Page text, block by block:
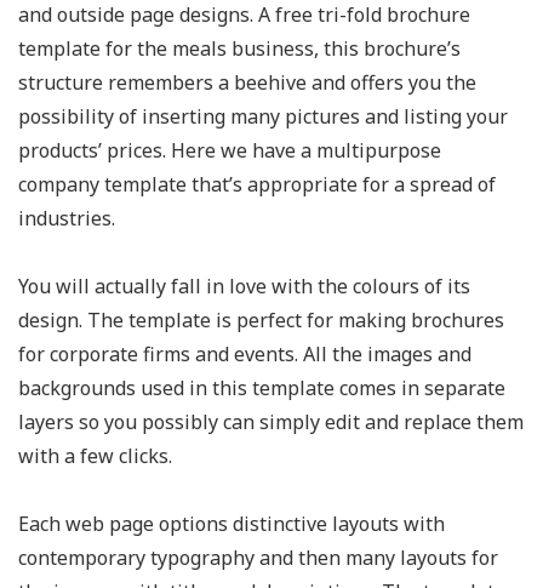
and outside page designs. A free tri-fold brochure
template for the meals business, this brochure’s
structure remembers a beehive and offers you the
possibility of inserting many pictures and listing your
products’ prices. Here we have a multipurpose
company template that’s appropriate for a spread of
industries.
You will actually fall in love with the colours of its
design. The template is perfect for making brochures
for corporate firms and events. All the images and
backgrounds used in this template comes in separate
layers so you possibly can simply edit and replace them
with a few clicks.
Each web page options distinctive layouts with
contemporary typography and then many layouts for